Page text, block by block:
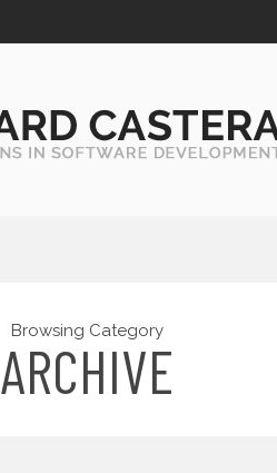
Browsing Category
ARCHIVE